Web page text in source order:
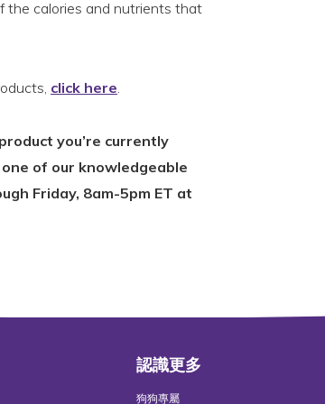
the calories and nutrients that
click here.
you’re currently
of our knowledgeable
Friday, 8am-5pm ET at
認識更多
狗狗專屬